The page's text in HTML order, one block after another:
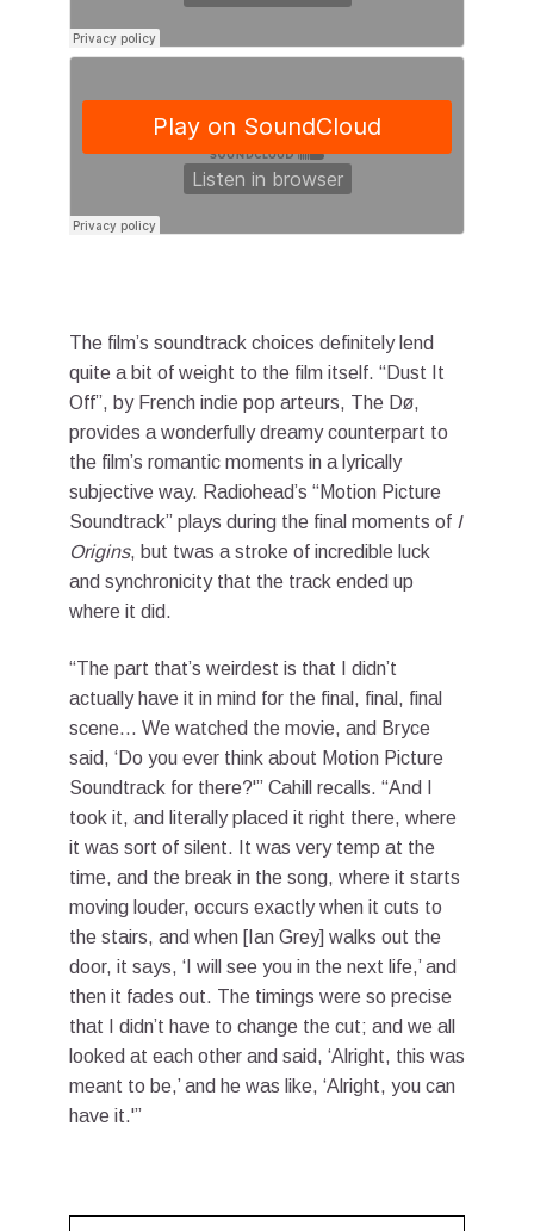
The film’s soundtrack choices definitely lend
quite a bit of weight to the film itself. “Dust It
Off”, by French indie pop arteurs, The Dø,
provides a wonderfully dreamy counterpart to
the film’s romantic moments in a lyrically
subjective way. Radiohead’s “Motion Picture
Soundtrack” plays during the final moments of I
Origins, but twas a stroke of incredible luck
and synchronicity that the track ended up
where it did.
“The part that’s weirdest is that I didn’t
actually have it in mind for the final, final, final
scene… We watched the movie, and Bryce
said, ‘Do you ever think about Motion Picture
Soundtrack for there?'” Cahill recalls. “And I
took it, and literally placed it right there, where
it was sort of silent. It was very temp at the
time, and the break in the song, where it starts
moving louder, occurs exactly when it cuts to
the stairs, and when [Ian Grey] walks out the
door, it says, ‘I will see you in the next life,’ and
then it fades out. The timings were so precise
that I didn’t have to change the cut; and we all
looked at each other and said, ‘Alright, this was
meant to be,’ and he was like, ‘Alright, you can
have it.'”